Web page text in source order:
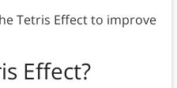
Tetris Effect to improve
Effect?